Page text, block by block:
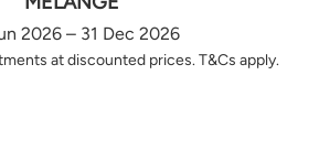
2026 – 31 Dec 2026
at discounted prices. T&Cs apply.